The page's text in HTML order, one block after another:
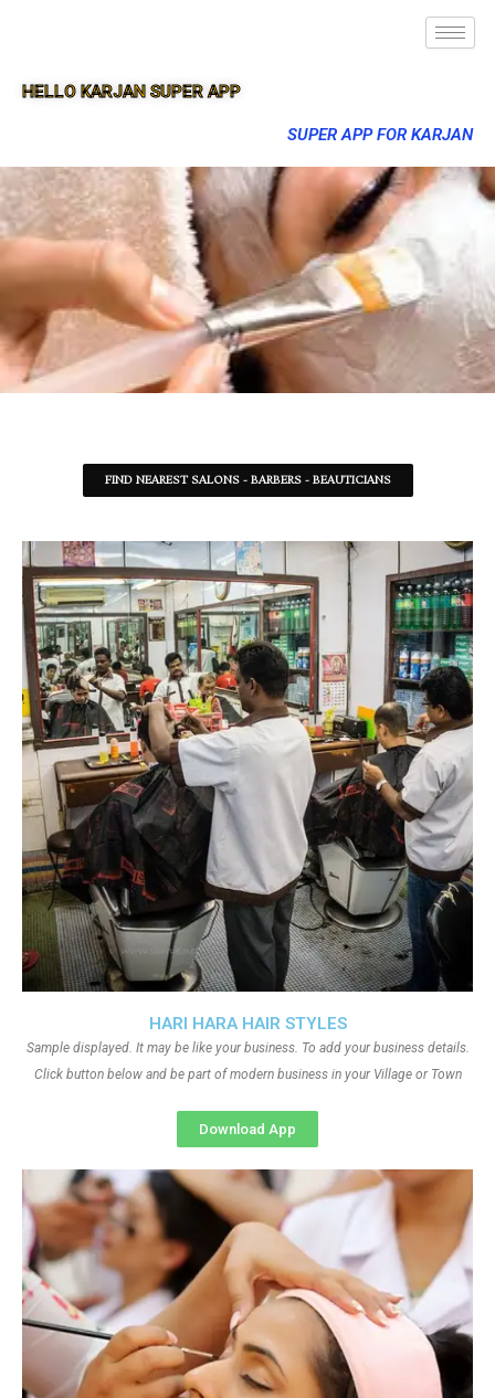
HELLO KARJAN SUPER APP
SUPER APP FOR KARJAN
FIND NEAREST SALONS - BARBERS - BEAUTICIANS
HARI HARA HAIR STYLES
Sample displayed. It may be like your business. To add your business details.
Click button below and be part of modern business in your Village or Town
Download App